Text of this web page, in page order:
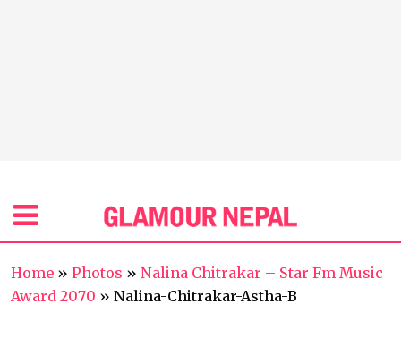
Home » Photos » Nalina Chitrakar – Star Fm Music
Award 2070 » Nalina-Chitrakar-Astha-B